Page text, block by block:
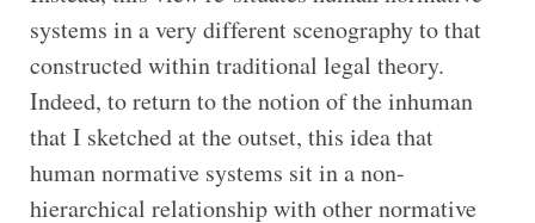
systems in a very different scenography to that
constructed within traditional legal theory.
Indeed, to return to the notion of the inhuman
that I sketched at the outset, this idea that
human normative systems sit in a non-
hierarchical relationship with other normative